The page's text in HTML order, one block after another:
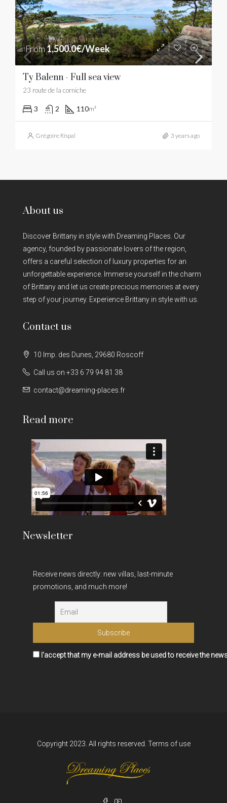
From1,500.0€/Week
Ty Balenn - Full sea view
23 route de la corniche
3 2 110m²
Grégoire Rispal 3 years ago
About us
Discover Brittany in style with Dreaming Places. Our
agency, founded by passionate lovers of the region,
offers a careful selection of luxury properties for an
unforgettable experience. Immerse yourself in the charm
of Brittany and let us create precious memories at every
step of your journey. Experience Brittany in style with us.
Contact us
10 Imp. des Dunes, 29680 Roscoff
Call us on +33 6 79 94 81 38
contact@dreaming-places.fr
Read more
Newsletter
Receive news directly: new villas, last-minute
promotions, and much more!
I'accept that my e-mail address be used to receive the
Copyright 2023. All rights reserved. Terms of use